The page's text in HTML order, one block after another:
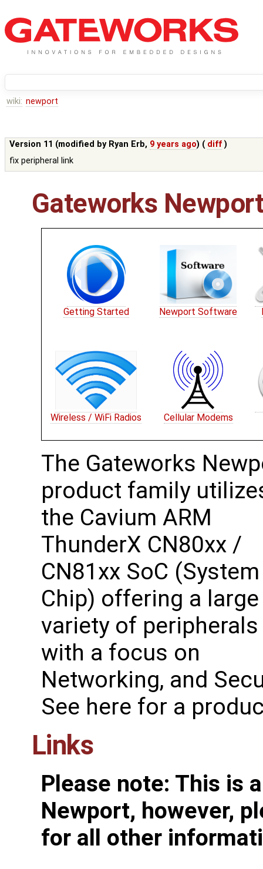
wiki: newport
Version 11 (modified by Ryan Erb, 9 years ago) ( diff )
fix peripheral link
Gateworks
Getting Started Newport Software
Wireless / WiFi Radios Cellular Modems
The Gateworks
product family
the Cavium ARM
ThunderX CN80xx /
CN81xx SoC
Chip) offering a large
variety of peripherals
with a focus on
Networking, and
See ​here for a
Links
Please note: This is
Newport, however,
for all other